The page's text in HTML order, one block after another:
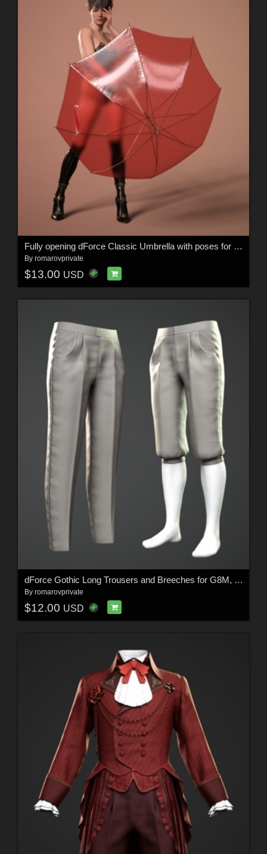
Fully opening dForce Classic Umbrella with poses for the G8M, G8F, and G9
By romarovprivate
$13.00 USD
dForce Gothic Long Trousers and Breeches for G8M, G8F, and G9
By romarovprivate
$12.00 USD